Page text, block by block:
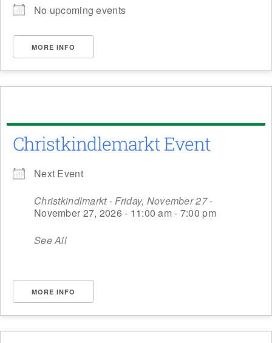
No upcoming events
MORE INFO
Christkindlemarkt Event
Next Event
Christkindlmarkt - Friday, November 27-
November 27, 2026 - 11:00 am - 7:00 pm
See All
MORE INFO